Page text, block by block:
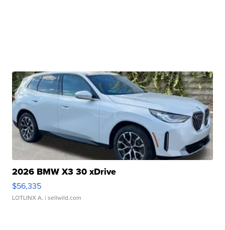
2026 BMW X3 30 xDrive
$56,335
LOTLINX A. | sellwild.com